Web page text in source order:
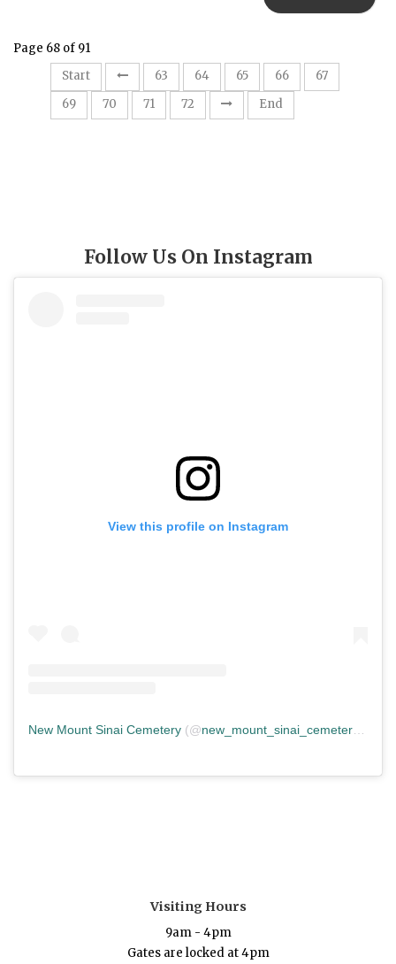
Page 68 of 91
Start
63 64 65 66 67
69
70 71 72 End
Follow Us On Instagram
View this profile on Instagram
New Mount Sinai Cemetery (@new_mount_sinai_cemetery ) •
Visiting Hours
9am - 4pm
Gates are locked at 4pm